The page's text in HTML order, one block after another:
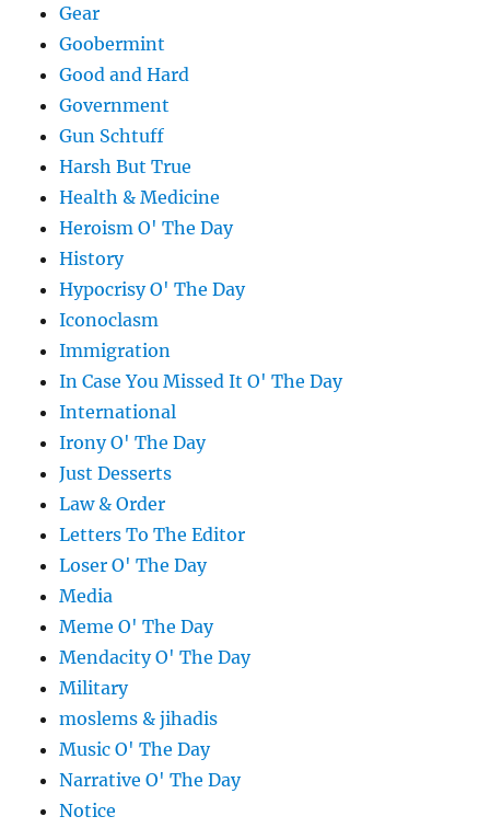
Gear
Goobermint
Good and Hard
Government
Gun Schtuff
Harsh But True
Health & Medicine
Heroism O' The Day
History
Hypocrisy O' The Day
Iconoclasm
Immigration
In Case You Missed It O' The Day
International
Irony O' The Day
Just Desserts
Law & Order
Letters To The Editor
Loser O' The Day
Media
Meme O' The Day
Mendacity O' The Day
Military
moslems & jihadis
Music O' The Day
Narrative O' The Day
Notice